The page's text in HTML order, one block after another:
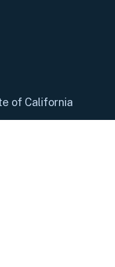
of California